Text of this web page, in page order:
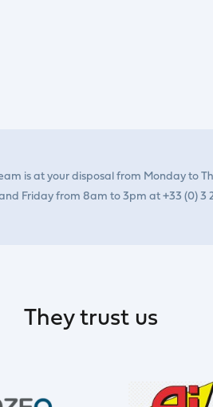
is at your disposal from Monday to
Friday from 8am to 3pm at +33 (0) 3
They trust us